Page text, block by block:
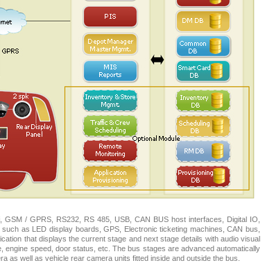
/ GPRS, RS232, RS 485, USB, CAN BUS host interfaces, Digital IO,
as LED display boards, GPS, Electronic ticketing machines, CAN bus,
that displays the current stage and next stage details with audio visual
engine speed, door status, etc. The bus stages are advanced automatically
as well as vehicle rear camera units fitted inside and outside the bus.